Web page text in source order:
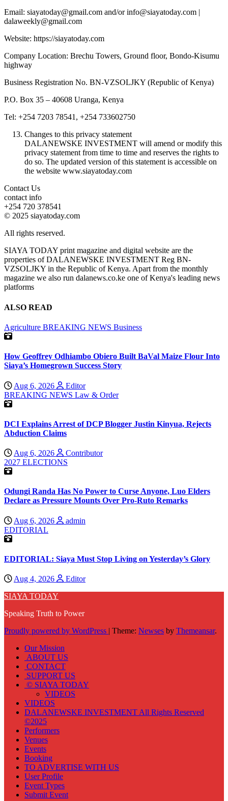
Email: siayatoday@gmail.com and/or info@siayatoday.com |
dalaweekly@gmail.com
Website: https://siayatoday.com
Company Location: Brechu Towers, Ground floor, Bondo-Kisumu
highway
Business Registration No. BN-VZSOLJKY (Republic of Kenya)
P.O. Box 35 – 40608 Uranga, Kenya
Tel: +254 7203 78541, +254 733602750
Changes to this privacy statement
DALANEWSKE INVESTMENT will amend or modify this
privacy statement from time to time and reserves the rights to
do so. The updated version of this statement is accessible on
the website www.siayatoday.com
Contact Us
contact info
+254 720 378541
© 2025 siayatoday.com
All rights reserved.
SIAYA TODAY print magazine and digital website are the
properties of DALANEWSKE INVESTMENT Reg BN-
VZSOLJKY in the Republic of Kenya. Apart from the monthly
magazine we also run dalanews.co.ke one of Kenya's leading news
platforms
ALSO READ
Agriculture BREAKING NEWS Business
How Geoffrey Odhiambo Obiero Built BaVal Maize Flour Into
Siaya’s Homegrown Success Story
Aug 6, 2026
Editor
BREAKING NEWS Law & Order
DCI Explains Arrest of DCP Blogger Justin Kinyua, Rejects
Abduction Claims
Aug 6, 2026
Contributor
2027 ELECTIONS
Odungi Randa Has No Power to Curse Anyone, Luo Elders
Declare as Pressure Mounts Over Pro-Ruto Remarks
Aug 6, 2026
admin
EDITORIAL
EDITORIAL: Siaya Must Stop Living on Yesterday’s Glory
Aug 4, 2026
Editor
SIAYA TODAY
Speaking Truth to Power
Proudly powered by WordPress | Theme: Newses by Themeansar.
Our Mission
ABOUT US
CONTACT
SUPPORT US
© SIAYA TODAY
VIDEOS
VIDEOS
DALANEWSKE INVESTMENT All Rights Reserved
©2025
Performers
Venues
Events
Booking
TO ADVERTISE WITH US
User Profile
Event Types
Submit Event